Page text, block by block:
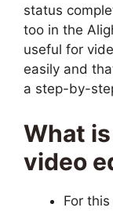
status
too in the
useful for
easily and
a step-by-
What
video
For